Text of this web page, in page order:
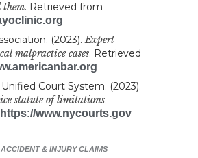
them. Retrieved from
(2023). Expert
malpractice cases. Retrieved
Court System. (2023).
statute of limitations.
https://www.nycourts.gov
CATEGORY
ACCIDENT & INJURY CLAIMS